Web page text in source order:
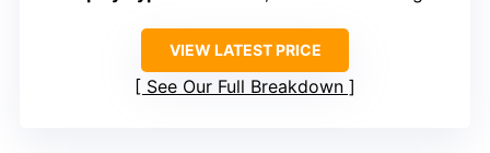
VIEW LATEST PRICE
See Our Full Breakdown